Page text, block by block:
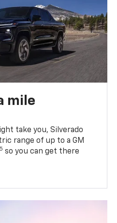
mile
take you, Silverado
range of up to a GM
5 so you can get there